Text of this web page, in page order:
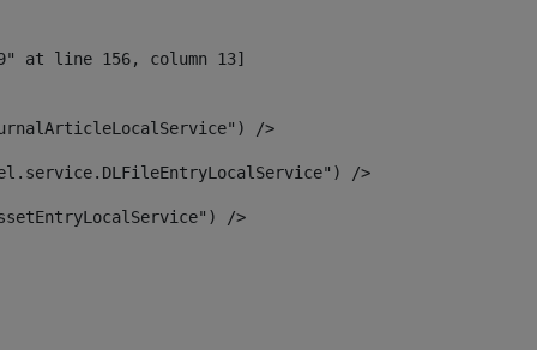
/>
/>
/>